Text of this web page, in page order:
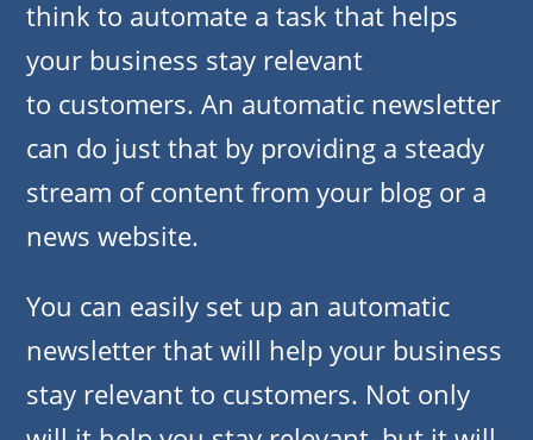
think to automate a task that helps
your business stay relevant
to customers. An automatic newsletter
can do just that by providing a steady
stream of content from your blog or a
news website.
You can easily set up an automatic
newsletter that will help your business
stay relevant to customers. Not only